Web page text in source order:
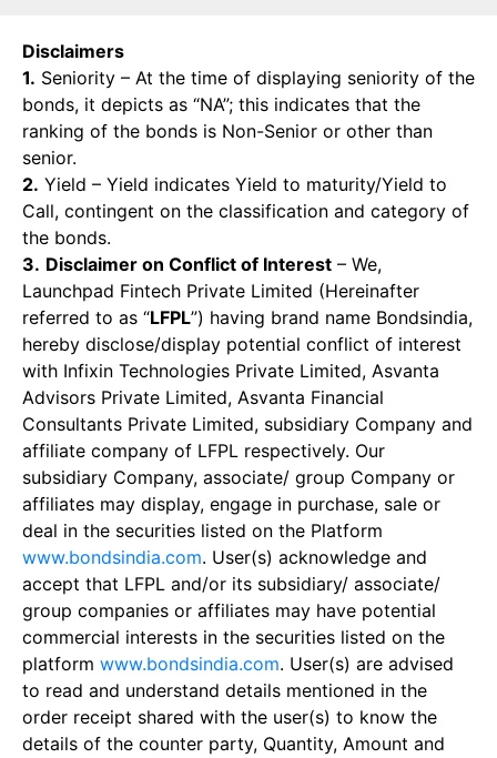
Disclaimers
1. Seniority – At the time of displaying seniority of the
bonds, it depicts as “NA”; this indicates that the
ranking of the bonds is Non-Senior or other than
senior.
2. Yield – Yield indicates Yield to maturity/Yield to
Call, contingent on the classification and category of
the bonds.
3. Disclaimer on Conflict of Interest – We,
Launchpad Fintech Private Limited (Hereinafter
referred to as “LFPL”) having brand name Bondsindia,
hereby disclose/display potential conflict of interest
with Infixin Technologies Private Limited, Asvanta
Advisors Private Limited, Asvanta Financial
Consultants Private Limited, subsidiary Company and
affiliate company of LFPL respectively. Our
subsidiary Company, associate/ group Company or
affiliates may display, engage in purchase, sale or
deal in the securities listed on the Platform
www.bondsindia.com. User(s) acknowledge and
accept that LFPL and/or its subsidiary/ associate/
group companies or affiliates may have potential
commercial interests in the securities listed on the
platform www.bondsindia.com. User(s) are advised
to read and understand details mentioned in the
order receipt shared with the user(s) to know the
details of the counter party, Quantity, Amount and